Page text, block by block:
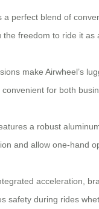
a perfect blend of
freedom to ride it as
make Airwheel’s
for both
a robust
and allow one-hand
acceleration,
safety during rides